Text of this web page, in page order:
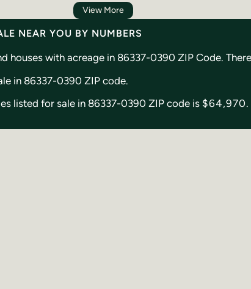
View More
NEAR YOU BY NUMBERS
houses with acreage in 86337-0390 ZIP Code.
in 86337-0390 ZIP code.
listed for sale in 86337-0390 ZIP code is $64,970.